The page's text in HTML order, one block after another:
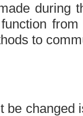
during
to
be